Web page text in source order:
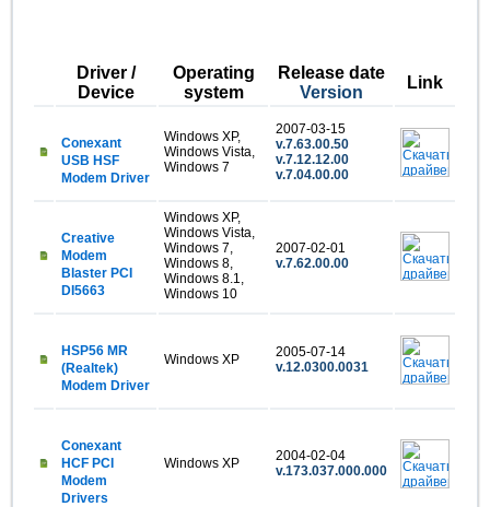
Driver /
Device
Operating
system
Release date
Version
Link
Conexant
USB HSF
Modem Driver
Windows XP,
Windows Vista,
Windows 7
2007-03-15
v.7.63.00.50
v.7.12.12.00
v.7.04.00.00
Creative
Modem
Blaster PCI
DI5663
Windows XP,
Windows Vista,
Windows 7,
Windows 8,
Windows 8.1,
Windows 10
2007-02-01
v.7.62.00.00
HSP56 MR
(Realtek)
Modem Driver
Windows XP
2005-07-14
v.12.0300.0031
Conexant
HCF PCI
Modem
Drivers
Windows XP
2004-02-04
v.173.037.000.000